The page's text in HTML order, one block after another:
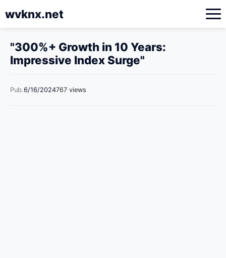
wvknx.net
"300%+ Growth in 10 Years:
Impressive Index Surge"
Pub.6/16/2024767 views